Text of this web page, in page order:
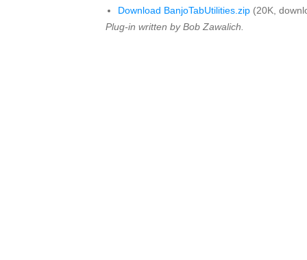
Download BanjoTabUtilities.zip (20K,
Plug-in written by Bob Zawalich.